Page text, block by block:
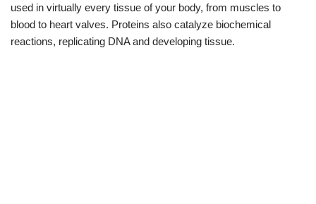
used in virtually every tissue of your body, from muscles to
blood to heart valves. Proteins also catalyze biochemical
reactions, replicating DNA and developing tissue.